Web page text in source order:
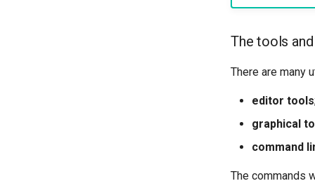
The tools
There are many
editor tools
graphical
command
The commands